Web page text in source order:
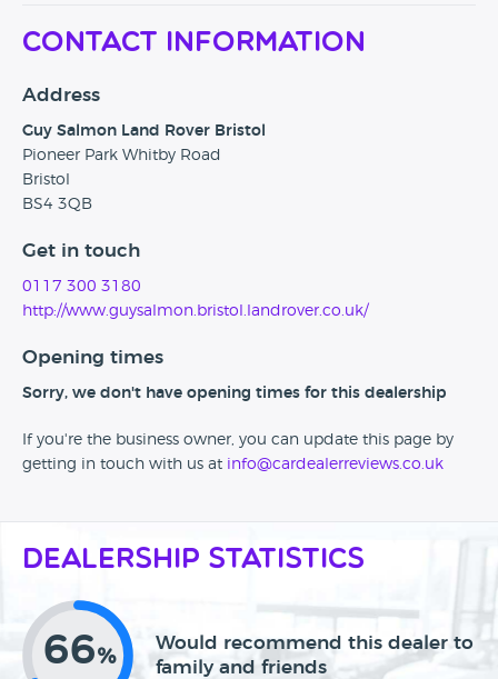
Contact Information
Address
Guy Salmon Land Rover Bristol
Pioneer Park Whitby Road
Bristol
BS4 3QB
Get in touch
0117 300 3180
http://www.guysalmon.bristol.landrover.co.uk/
Opening times
Sorry, we don't have opening times for this dealership
If you're the business owner, you can update this page by
getting in touch with us at info@cardealerreviews.co.uk
Dealership Statistics
66%
Would recommend this dealer to
family and friends